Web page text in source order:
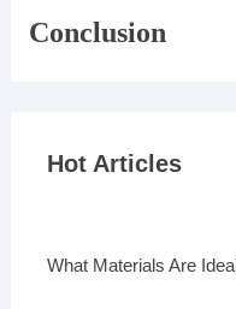
Conclusion
Hot Articles
What Materials Are